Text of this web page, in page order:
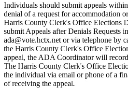
Individuals should submit appeals
denial of a request for accommodation
Harris County Clerk's Office Elections
submit Appeals after Denials Requests
ada@vote.hctx.net or via telephone by
the Harris County Clerk's Office
appeal, the ADA Coordinator will record
The Harris County Clerk's Office
the individual via email or phone of a
of receiving the appeal.